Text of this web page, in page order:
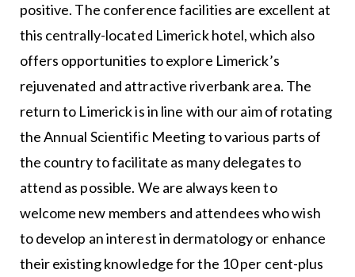
positive. The conference facilities are excellent at
this centrally-located Limerick hotel, which also
offers opportunities to explore Limerick’s
rejuvenated and attractive riverbank area. The
return to Limerick is in line with our aim of rotating
the Annual Scientific Meeting to various parts of
the country to facilitate as many delegates to
attend as possible. We are always keen to
welcome new members and attendees who wish
to develop an interest in dermatology or enhance
their existing knowledge for the 10 per cent-plus